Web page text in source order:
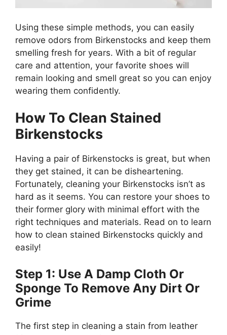
Using these simple methods, you can easily
remove odors from Birkenstocks and keep them
smelling fresh for years. With a bit of regular
care and attention, your favorite shoes will
remain looking and smell great so you can enjoy
wearing them confidently.
How To Clean Stained
Birkenstocks
Having a pair of Birkenstocks is great, but when
they get stained, it can be disheartening.
Fortunately, cleaning your Birkenstocks isn’t as
hard as it seems. You can restore your shoes to
their former glory with minimal effort with the
right techniques and materials. Read on to learn
how to clean stained Birkenstocks quickly and
easily!
Step 1: Use A Damp Cloth Or
Sponge To Remove Any Dirt Or
Grime
The first step in cleaning a stain from leather